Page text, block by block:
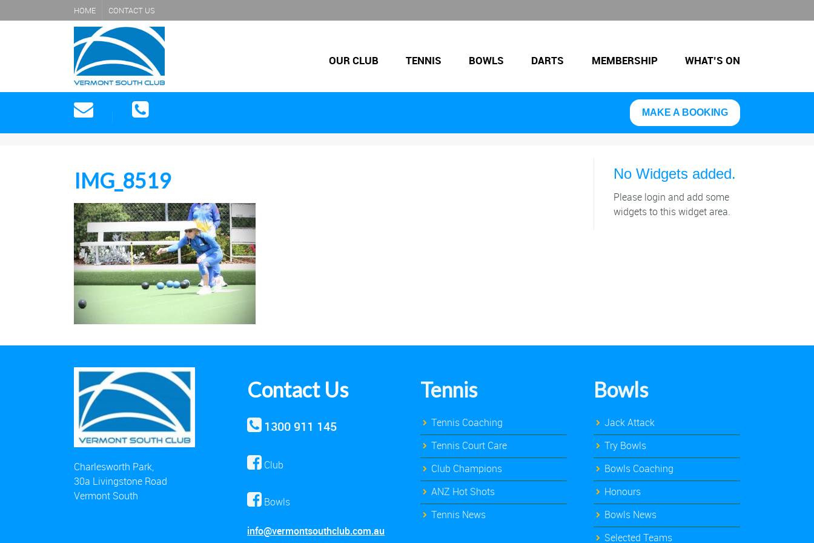
HOME CONTACT US
OUR CLUB TENNIS BOWLS DARTS MEMBERSHIP WHAT’S ON
MAKE A BOOKING
IMG_8519 No Widgets added.
Please login and add some
widgets to this widget area.
Charlesworth Park,
30a Livingstone Road
Vermont South
Contact Us
1300 911 145
Club
Bowls
info@vermontsouthclub.com.au
Tennis
Tennis Coaching
Tennis Court Care
Club Champions
ANZ Hot Shots
Tennis News
Bowls
Jack Attack
Try Bowls
Bowls Coaching
Honours
Bowls News
Selected Teams